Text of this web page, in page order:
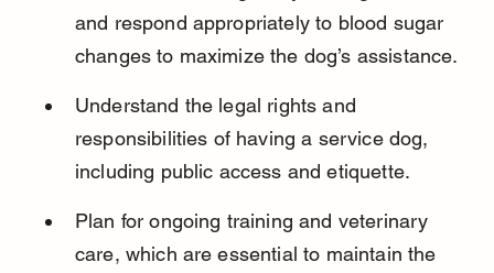
and respond appropriately to blood sugar
changes to maximize the dog’s assistance.
Understand the legal rights and
responsibilities of having a service dog,
including public access and etiquette.
Plan for ongoing training and veterinary
care, which are essential to maintain the